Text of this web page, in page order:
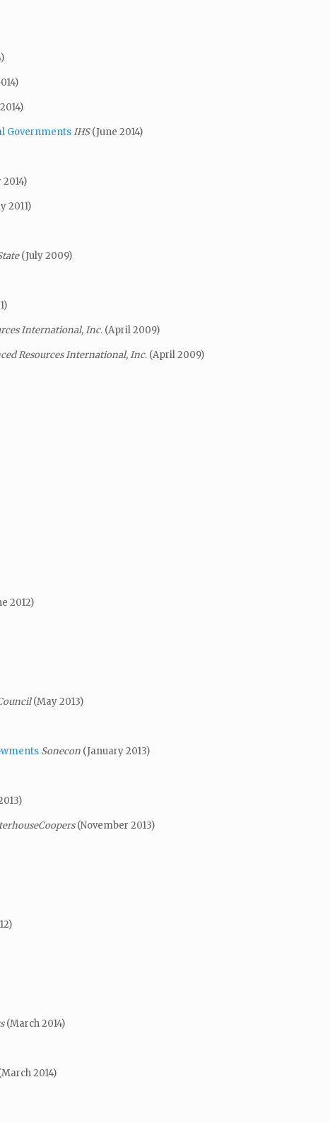
GovernmentsIHS(June 2014)
2011)
(July 2009)
International, Inc. (April 2009)
Resources International, Inc. (April 2009)
2012)
(May 2013)
Sonecon (January 2013)
(November 2013)
(March 2014)
2014)